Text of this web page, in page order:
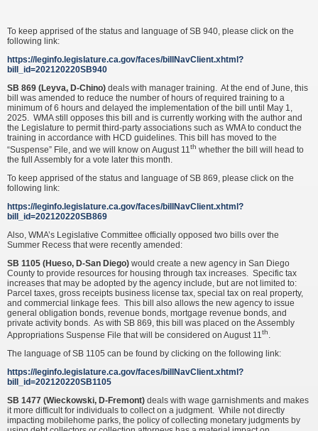
To keep apprised of the status and language of SB 940, please click on the
following link:
https://leginfo.legislature.ca.gov/faces/billNavClient.xhtml?
bill_id=202120220SB940
SB 869 (Leyva, D-Chino) deals with manager training. At the end of June, this
bill was amended to reduce the number of hours of required training to a
minimum of 6 hours and delayed the implementation of the bill until May 1,
2025. WMA still opposes this bill and is currently working with the author and
the Legislature to permit third-party associations such as WMA to conduct the
training in accordance with HCD guidelines. This bill has moved to the
“Suspense” File, and we will know on August 11th whether the bill will head to
the full Assembly for a vote later this month.
To keep apprised of the status and language of SB 869, please click on the
following link:
https://leginfo.legislature.ca.gov/faces/billNavClient.xhtml?
bill_id=202120220SB869
Also, WMA’s Legislative Committee officially opposed two bills over the
Summer Recess that were recently amended:
SB 1105 (Hueso, D-San Diego) would create a new agency in San Diego
County to provide resources for housing through tax increases. Specific tax
increases that may be adopted by the agency include, but are not limited to:
Parcel taxes, gross receipts business license tax, special tax on real property,
and commercial linkage fees. This bill also allows the new agency to issue
general obligation bonds, revenue bonds, mortgage revenue bonds, and
private activity bonds. As with SB 869, this bill was placed on the Assembly
Appropriations Suspense File that will be considered on August 11th.
The language of SB 1105 can be found by clicking on the following link:
https://leginfo.legislature.ca.gov/faces/billNavClient.xhtml?
bill_id=202120220SB1105
SB 1477 (Wieckowski, D-Fremont) deals with wage garnishments and makes
it more difficult for individuals to collect on a judgment. While not directly
impacting mobilehome parks, the policy of collecting monetary judgments by